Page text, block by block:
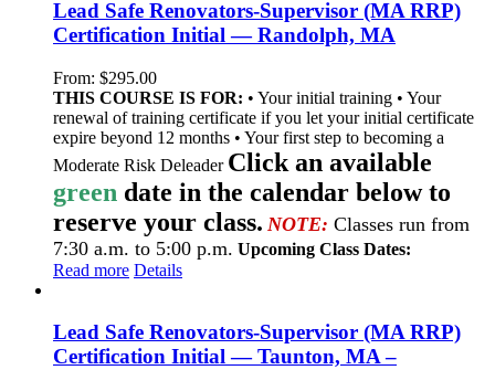
Lead Safe Renovators-Supervisor (MA RRP)
Certification Initial — Randolph, MA
From: $295.00
THIS COURSE IS FOR: • Your initial training • Your
renewal of training certificate if you let your initial certificate
expire beyond 12 months • Your first step to becoming a
Moderate Risk Deleader Click an available
green date in the calendar below to
reserve your class. NOTE: Classes run from
7:30 a.m. to 5:00 p.m. Upcoming Class Dates:
Read more Details
Lead Safe Renovators-Supervisor (MA RRP)
Certification Initial — Taunton, MA –